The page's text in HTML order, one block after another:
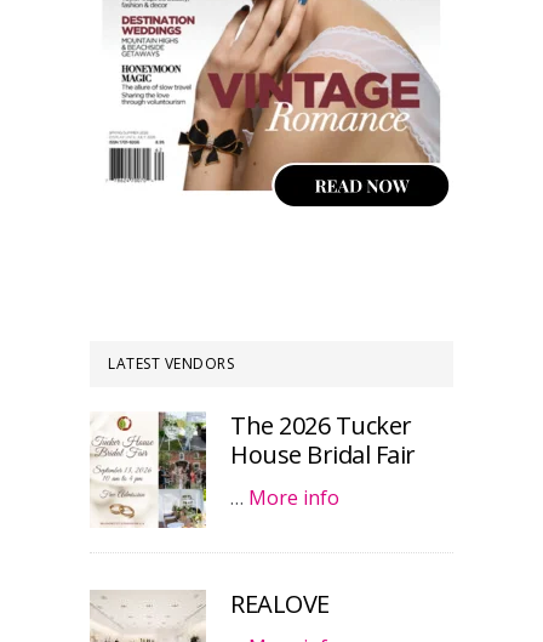
LATEST VENDORS
The 2026 Tucker
House Bridal Fair
… More info
REALOVE